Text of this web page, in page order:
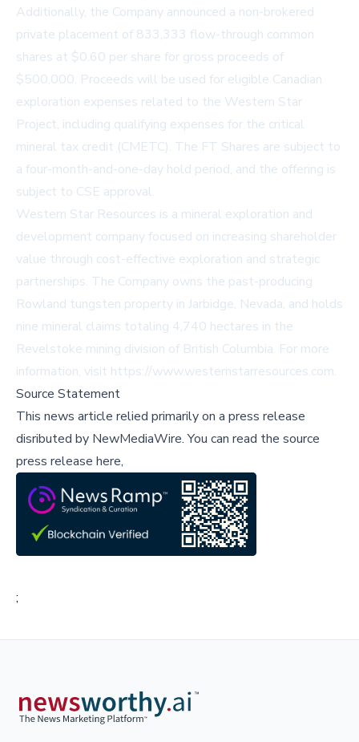
Additionally, the Company announced a non-brokered
private placement of 833,333 flow-through common
shares at $0.60 per share for gross proceeds of
$500,000. Proceeds will be used for eligible Canadian
exploration expenses related to the Western Star
Project, including qualifying expenses for the critical
mineral tax credit (CMETC). The FT Shares are subject to
a four-month-and-one-day hold period, and the offering is
subject to CSE approval.
Western Star Resources is a mineral exploration and
development company focused on increasing shareholder
value through cost-effective exploration and strategic
partnerships. The Company owns the past-producing
Rowland tungsten property in Jarbidge, Nevada, and holds
nine mineral claims totaling 4,740 hectares in the
Revelstoke mining division of British Columbia. For more
information, visit https://www.westernstarresources.com.
Source Statement
This news article relied primarily on a press release
disributed by NewMediaWire.You can read the source
press release here,
;